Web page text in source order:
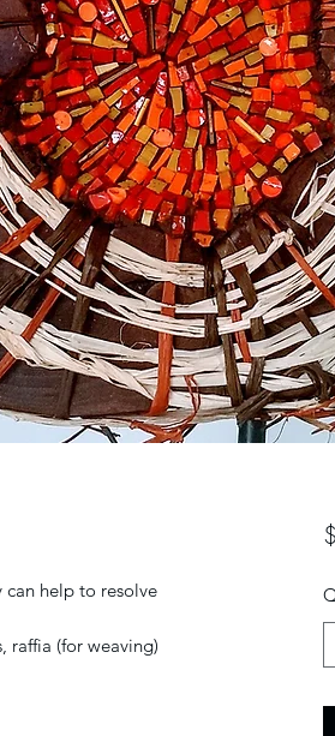
help to resolve
raffia (for weaving)